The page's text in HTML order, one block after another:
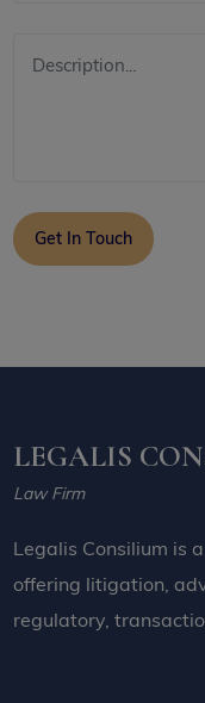
Get In Touch
LEGALIS
Law Firm
Legalis Consilium is
offering litigation,
regulatory,